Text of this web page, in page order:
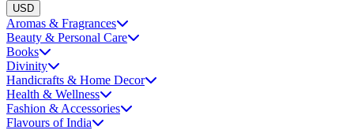
USD
Aromas & Fragrances
Beauty & Personal Care
Books
Divinity
Handicrafts & Home Decor
Health & Wellness
Fashion & Accessories
Flavours of India